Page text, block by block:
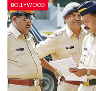
BOLLYWOOD